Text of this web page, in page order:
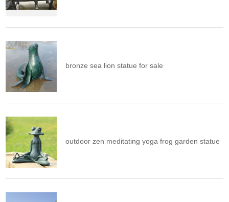
bronze sea lion statue for sale
outdoor zen meditating yoga frog garden statue